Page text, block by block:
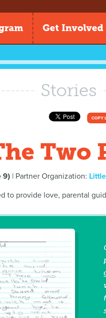
Get Involved
Stories
COPY
Two
9) | Partner Organization:
to provide love, parental